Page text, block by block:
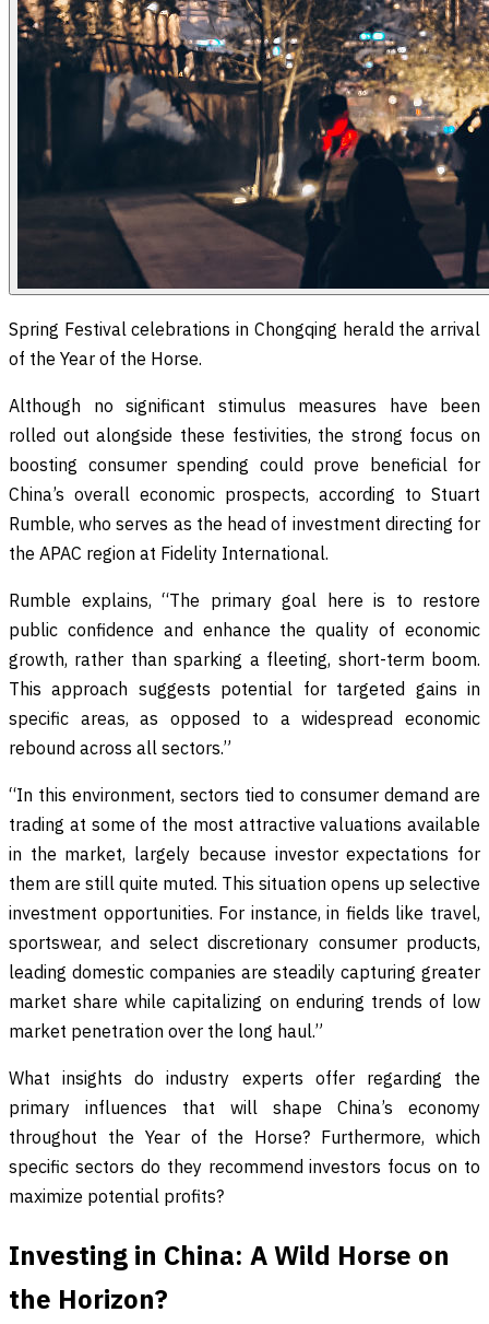
Spring Festival celebrations in Chongqing herald the arrival
of the Year of the Horse.
Although no significant stimulus measures have been
rolled out alongside these festivities, the strong focus on
boosting consumer spending could prove beneficial for
China’s overall economic prospects, according to Stuart
Rumble, who serves as the head of investment directing for
the APAC region at Fidelity International.
Rumble explains, “The primary goal here is to restore
public confidence and enhance the quality of economic
growth, rather than sparking a fleeting, short-term boom.
This approach suggests potential for targeted gains in
specific areas, as opposed to a widespread economic
rebound across all sectors.”
“In this environment, sectors tied to consumer demand are
trading at some of the most attractive valuations available
in the market, largely because investor expectations for
them are still quite muted. This situation opens up selective
investment opportunities. For instance, in fields like travel,
sportswear, and select discretionary consumer products,
leading domestic companies are steadily capturing greater
market share while capitalizing on enduring trends of low
market penetration over the long haul.”
What insights do industry experts offer regarding the
primary influences that will shape China’s economy
throughout the Year of the Horse? Furthermore, which
specific sectors do they recommend investors focus on to
maximize potential profits?
Investing in China: A Wild Horse on
the Horizon?